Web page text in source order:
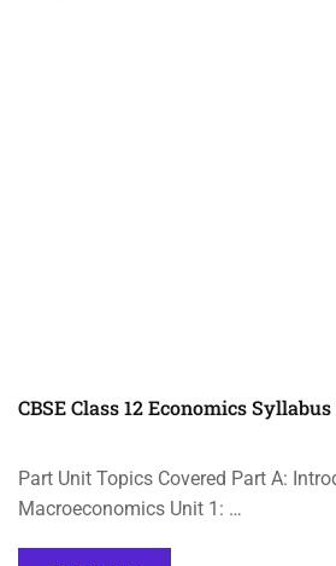
CBSE Class 12 Economics
Part Unit Topics Covered Part A:
Macroeconomics Unit 1: …